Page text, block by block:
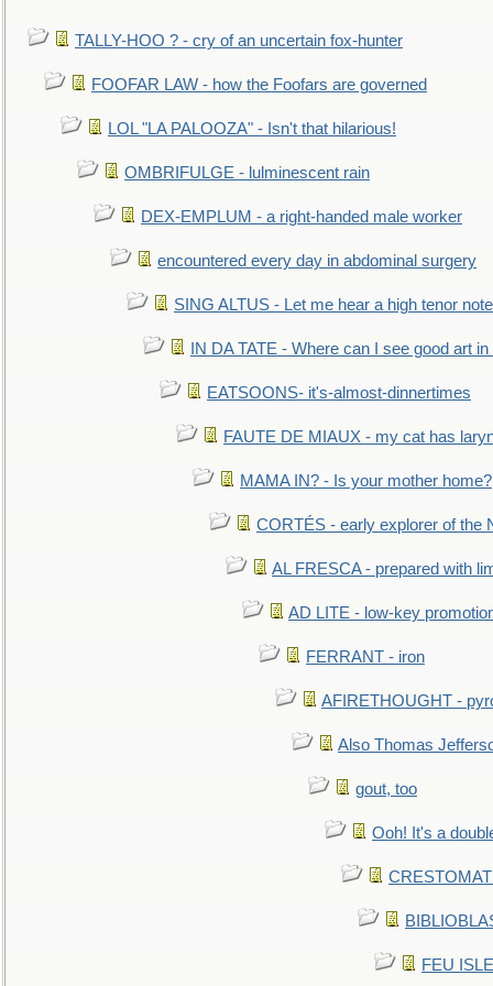
TALLY-HOO ? - cry of an uncertain fox-hunter
FOOFAR LAW - how the Foofars are governed
LOL "LA PALOOZA" - Isn't that hilarious!
OMBRIFULGE - lulminescent rain
DEX-EMPLUM - a right-handed male worker
encountered every day in abdominal surgery
SING ALTUS - Let me hear a high tenor
IN DA TATE - Where can I see good art
EATSOONS- it's-almost-dinnertimes
FAUTE DE MIAUX - my cat has
MAMA IN? - Is your mother home?
CORTÉS - early explorer of the
AL FRESCA - prepared with
AD LITE - low-key
FERRANT - iron
AFIRETHOUGHT -
Also Thomas
gout, too
Ooh! It's a
FEU